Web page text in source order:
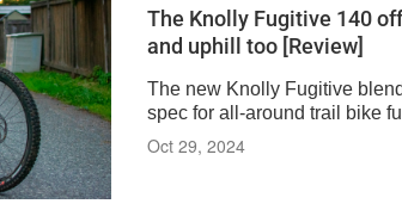
The Knolly Fugitive 140
and uphill too [Review]
The new Knolly Fugitive
spec for all-around trail bike
Oct 29, 2024